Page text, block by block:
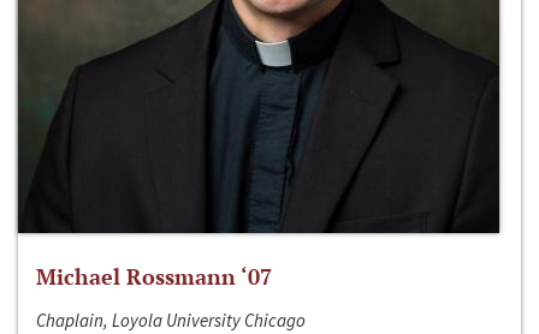
Michael Rossmann ‘07
Chaplain, Loyola University Chicago